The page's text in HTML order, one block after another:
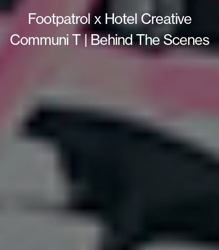
Footpatrol x Hotel Creative
Communi T | Behind The Scenes